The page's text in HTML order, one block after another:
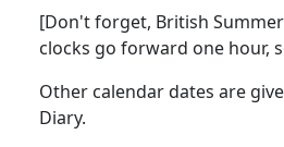
[Don't forget, British
clocks go forward one hour,
Other calendar dates are
Diary.